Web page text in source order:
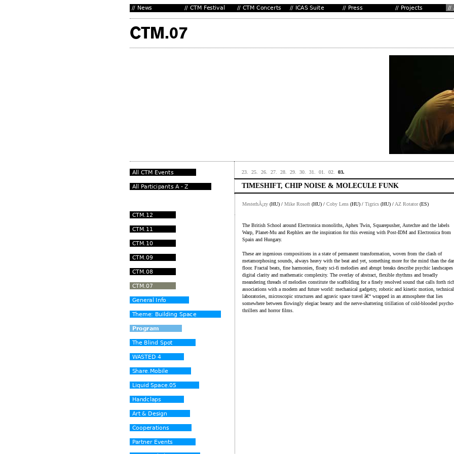
23. 25. 26. 27. 28. 29. 30. 31. 01. 02. 03.
TIMESHIFT, CHIP NOISE & MOLECULE FUNK
MesterhÃ¡zy (HU) / Mike Rosoft (HU) / Coby Lens (HU) / Tigrics (HU) / AZ Rotator(ES)
The British School around Electronica monoliths, Aphex Twin, Squarepusher, Autechre and the labels
Warp, Planet-Mu and Rephlex are the inspiration for this evening with Post-IDM and Electronica from
Spain and Hungary.
These are ingenious compositions in a state of permanent transformation, woven from the clash of
metamorphosing sounds, always heavy with the beat and yet, something more for the mind than the
floor. Fractal beats, fine harmonies, floaty sci-fi melodies and abrupt breaks describe psychic
digital clarity and mathematic complexity. The overlay of abstract, flexible rhythms and broadly
meandering threads of melodies constitute the scaffolding for a finely resolved sound that calls forth
associations with a modern and future world: mechanical gadgetry, robotic and kinetic motion, technical
laboratories, microscopic structures and agravic space travel â€“ wrapped in an atmosphere that lies
somewhere between flowingly elegiac beauty and the nerve-shattering titillation of cold-blooded psycho-
thrillers and horror films.